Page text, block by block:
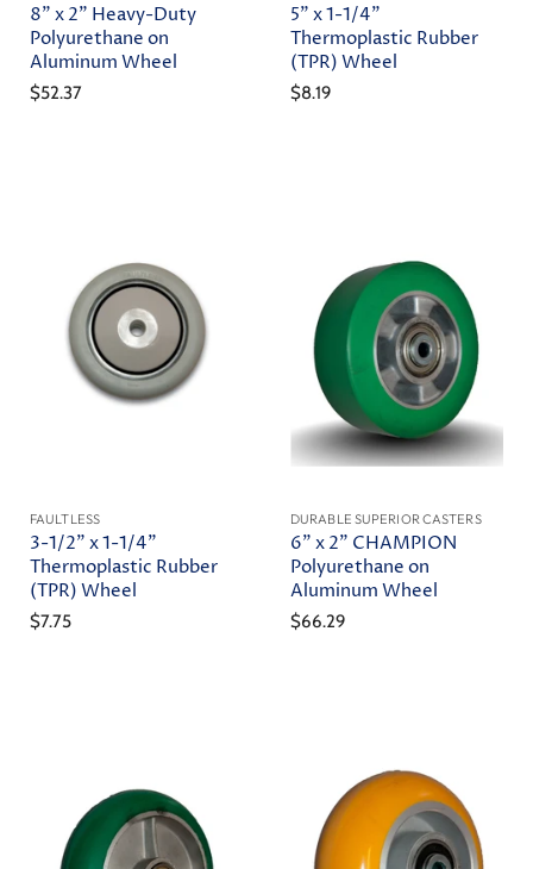
8" x 2" Heavy-Duty
Polyurethane on
Aluminum Wheel
$52.37
5" x 1-1/4"
Thermoplastic Rubber
(TPR) Wheel
$8.19
FAULTLESS
3-1/2" x 1-1/4"
Thermoplastic Rubber
(TPR) Wheel
$7.75
DURABLE SUPERIOR CASTERS
6" x 2" CHAMPION
Polyurethane on
Aluminum Wheel
$66.29